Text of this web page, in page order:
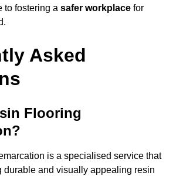
to fostering a safer workplace for
Asked
Flooring
is a specialised service that
durable and visually appealing resin